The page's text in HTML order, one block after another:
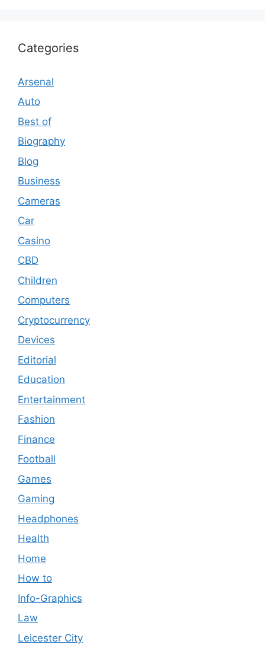
Categories
Arsenal
Auto
Best of
Biography
Blog
Business
Cameras
Car
Casino
CBD
Children
Computers
Cryptocurrency
Devices
Editorial
Education
Entertainment
Fashion
Finance
Football
Games
Gaming
Headphones
Health
Home
How to
Info-Graphics
Law
Leicester City